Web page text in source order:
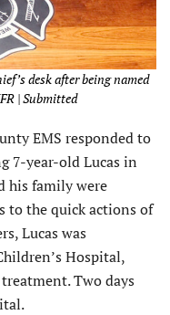
desk after being named
| Submitted
EMS responded to
7-year-old Lucas in
his family were
to the quick actions of
Lucas was
Hospital,
Two days